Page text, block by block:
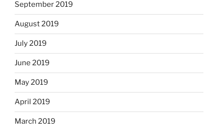
September 2019
August 2019
July 2019
June 2019
May 2019
April 2019
March 2019